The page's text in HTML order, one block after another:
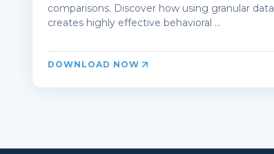
comparisons. Discover how using granular data
creates highly effective behavioral ...
DOWNLOAD NOW